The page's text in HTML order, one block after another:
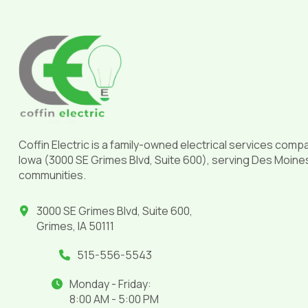
page
Coffin Electric is a family-owned electrical services
Iowa (3000 SE Grimes Blvd, Suite 600), serving Des
communities.
3000 SE Grimes Blvd, Suite 600,
Grimes, IA 50111
515-556-5543
Monday - Friday:
8:00 AM - 5:00 PM